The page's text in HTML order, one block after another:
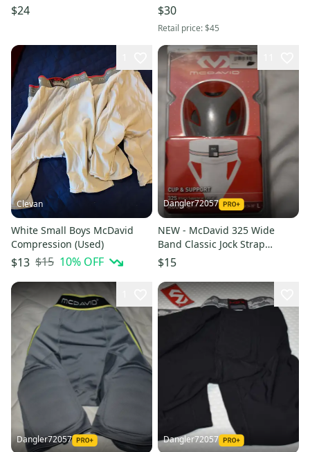
$24 $30
Retail price:$45
Clevan
White Small Boys McDavid
Compression (Used)
$13 $15 10% OFF
Dangler72057
NEW - McDavid 325 Wide
Band Classic Jock Strap
w/Cup, White, Adult Small
$15
Dangler72057 Dangler72057